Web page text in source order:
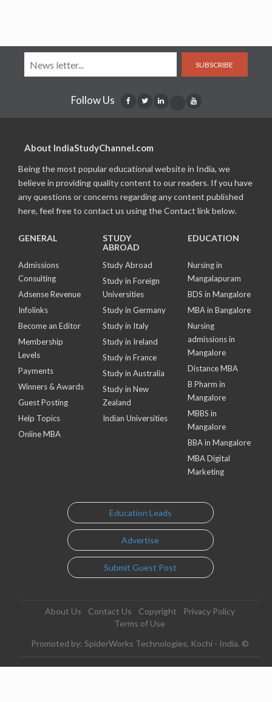
SUBSCRIBE
Follow Us
About IndiaStudyChannel.com
Being the most popular educational website in India, we
believe in providing quality content to our readers. If you have
any questions or concerns regarding any content published
here, feel free to contact us using the Contact link below.
GENERAL
Admissions
Consulting
Adsense Revenue
Infolinks
Become an Editor
Membership
Levels
Payments
Winners & Awards
Guest Posting
Help Topics
Online MBA
STUDY
ABROAD
Study Abroad
Study in Foreign
Universities
Study in Germany
Study in Italy
Study in Ireland
Study in France
Study in Australia
Study in New
Zealand
Indian Universities
EDUCATION
Nursing in
Mangalapuram
BDS in Mangalore
MBA in Bangalore
Nursing
admissions in
Mangalore
Distance MBA
B Pharm in
Mangalore
MBBS in
Mangalore
BBA in Mangalore
MBA Digital
Marketing
Education Leads
Advertise
Submit Guest Post
About Us Contact Us Copyright
Privacy Policy
Terms of Use
Promoted by: SpiderWorks Technologies, Kochi - India. ©